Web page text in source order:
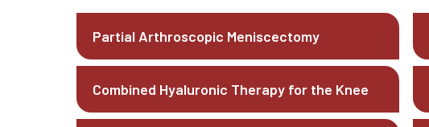
Partial Arthroscopic Meniscectomy
Combined Hyaluronic Therapy for the Knee